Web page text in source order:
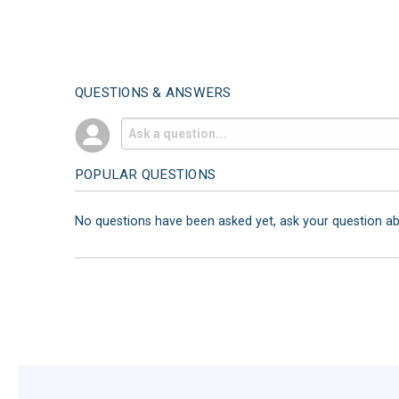
QUESTIONS & ANSWERS
POPULAR QUESTIONS
No questions have been asked yet, ask your question